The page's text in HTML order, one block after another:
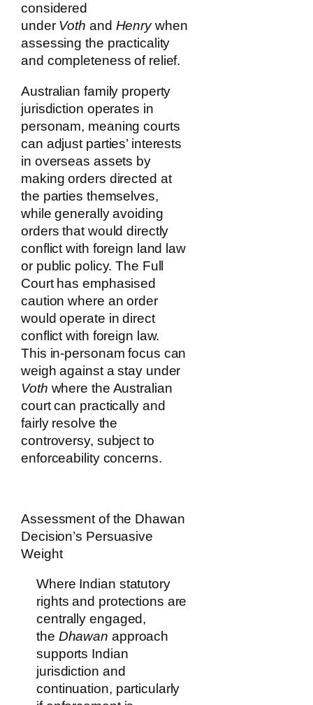
considered
under Voth and Henrywhen
assessing the practicality
and completeness of relief.
Australian family property
jurisdiction operates in
personam, meaning courts
can adjust parties’ interests
in overseas assets by
making orders directed at
the parties themselves,
while generally avoiding
orders that would directly
conflict with foreign land law
or public policy. The Full
Court has emphasised
caution where an order
would operate in direct
conflict with foreign law.
This in-personam focus can
weigh against a stay under
Voth where the Australian
court can practically and
fairly resolve the
controversy, subject to
enforceability concerns.
Assessment of the Dhawan
Decision’s Persuasive
Weight
Where Indian statutory
rights and protections are
centrally engaged,
the Dhawan approach
supports Indian
jurisdiction and
continuation, particularly